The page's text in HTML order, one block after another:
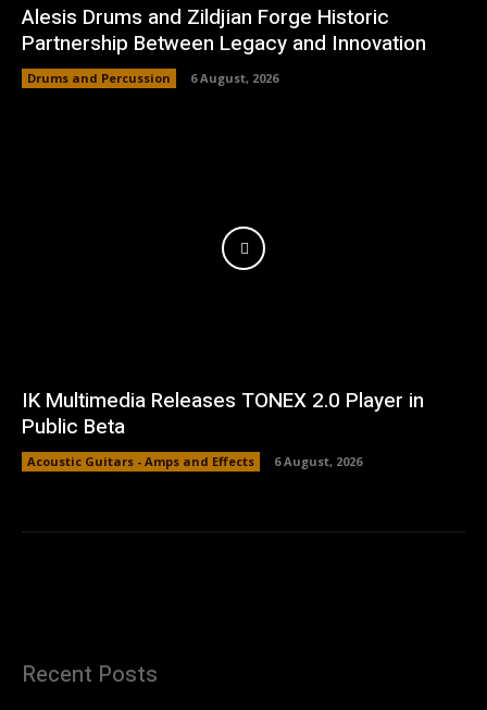
Alesis Drums and Zildjian Forge Historic
Partnership Between Legacy and Innovation
Drums and Percussion 6 August, 2026
IK Multimedia Releases TONEX 2.0 Player in
Public Beta
Acoustic Guitars - Amps and Effects 6 August, 2026
Recent Posts